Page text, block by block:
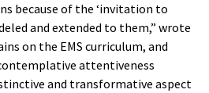
because of the ‘invitation to
and extended to them,” wrote
on the EMS curriculum, and
attentiveness
and transformative aspect